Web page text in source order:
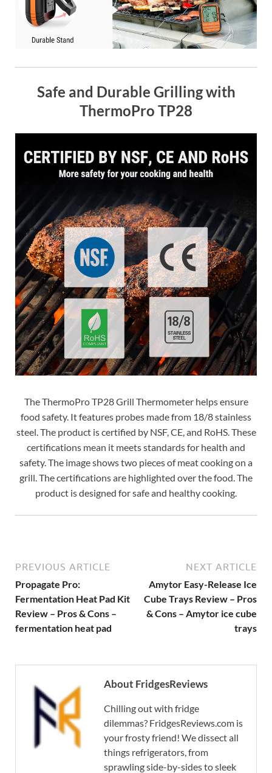
Safe and Durable Grilling with
ThermoPro TP28
The ThermoPro TP28 Grill Thermometer helps ensure
food safety. It features probes made from 18/8 stainless
steel. The product is certified by NSF, CE, and RoHS. These
certifications mean it meets standards for health and
safety. The image shows two pieces of meat cooking on a
grill. The certifications are highlighted over the food. The
product is designed for safe and healthy cooking.
PREVIOUS ARTICLE
Propagate Pro:
Fermentation Heat Pad Kit
Review – Pros & Cons –
fermentation heat pad
NEXT ARTICLE
Amytor Easy-Release Ice
Cube Trays Review – Pros
& Cons – Amytor ice cube
trays
About FridgesReviews
Chilling out with fridge
dilemmas? FridgesReviews.com is
your frosty friend! We dissect all
things refrigerators, from
sprawling side-by-sides to sleek